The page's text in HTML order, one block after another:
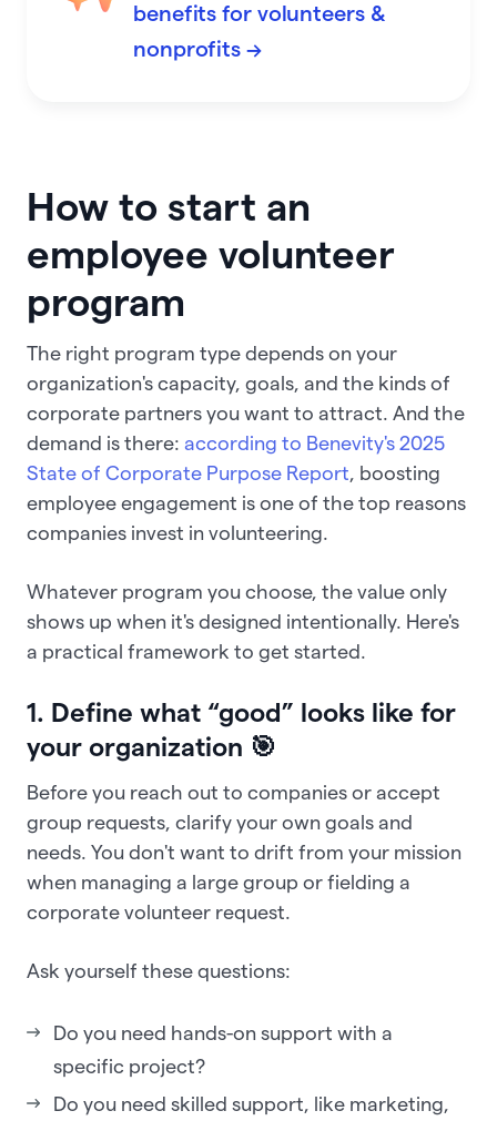
benefits for volunteers &
nonprofits →
How to start an
employee volunteer
program
The right program type depends on your
organization's capacity, goals, and the kinds of
corporate partners you want to attract. And the
demand is there: according to Benevity's 2025
State of Corporate Purpose Report, boosting
employee engagement is one of the top reasons
companies invest in volunteering.
Whatever program you choose, the value only
shows up when it's designed intentionally. Here's
a practical framework to get started.
1. Define what “good” looks like for
your organization 🎯
Before you reach out to companies or accept
group requests, clarify your own goals and
needs. You don't want to drift from your mission
when managing a large group or fielding a
corporate volunteer request.
Ask yourself these questions:
Do you need hands-on support with a
specific project?
Do you need skilled support, like marketing,